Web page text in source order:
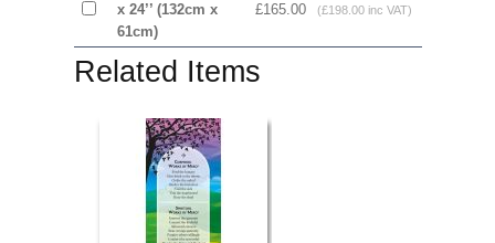
x 24’’ (132cm x
61cm)
£165.00 (£198.00 inc VAT)
Related Items